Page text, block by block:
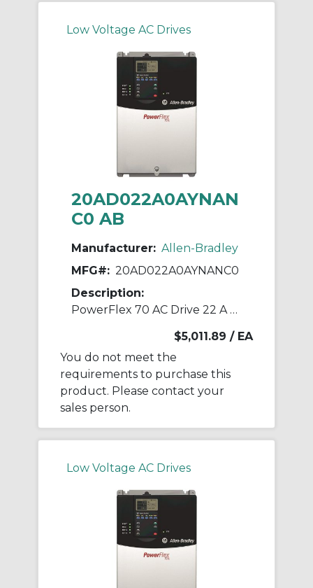
Low Voltage AC Drives
20AD022A0AYNAN
C0 AB
Manufacturer: Allen-Bradley
MFG#: 20AD022A0AYNANC0
Description:
PowerFlex 70 AC Drive 22 A at 15 Hp 20A
$5,011.89 / EA
You do not meet the
requirements to purchase this
product. Please contact your
sales person.
Low Voltage AC Drives